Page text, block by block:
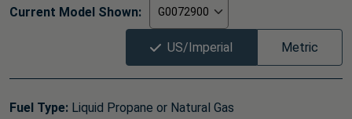
Current Model Shown:
US/Imperial Metric
Fuel Type: Liquid Propane or Natural Gas